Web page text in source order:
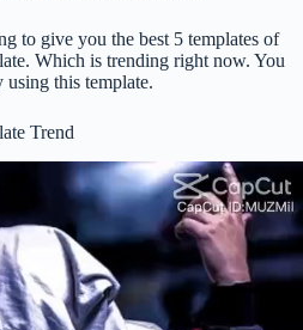
to give you the best 5 templates of
Which is trending right now. You
this template.
Trend